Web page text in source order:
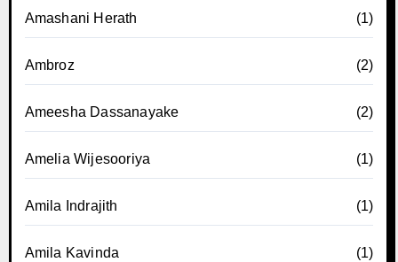
Amashani Herath (1)
Ambroz (2)
Ameesha Dassanayake (2)
Amelia Wijesooriya (1)
Amila Indrajith (1)
Amila Kavinda (1)